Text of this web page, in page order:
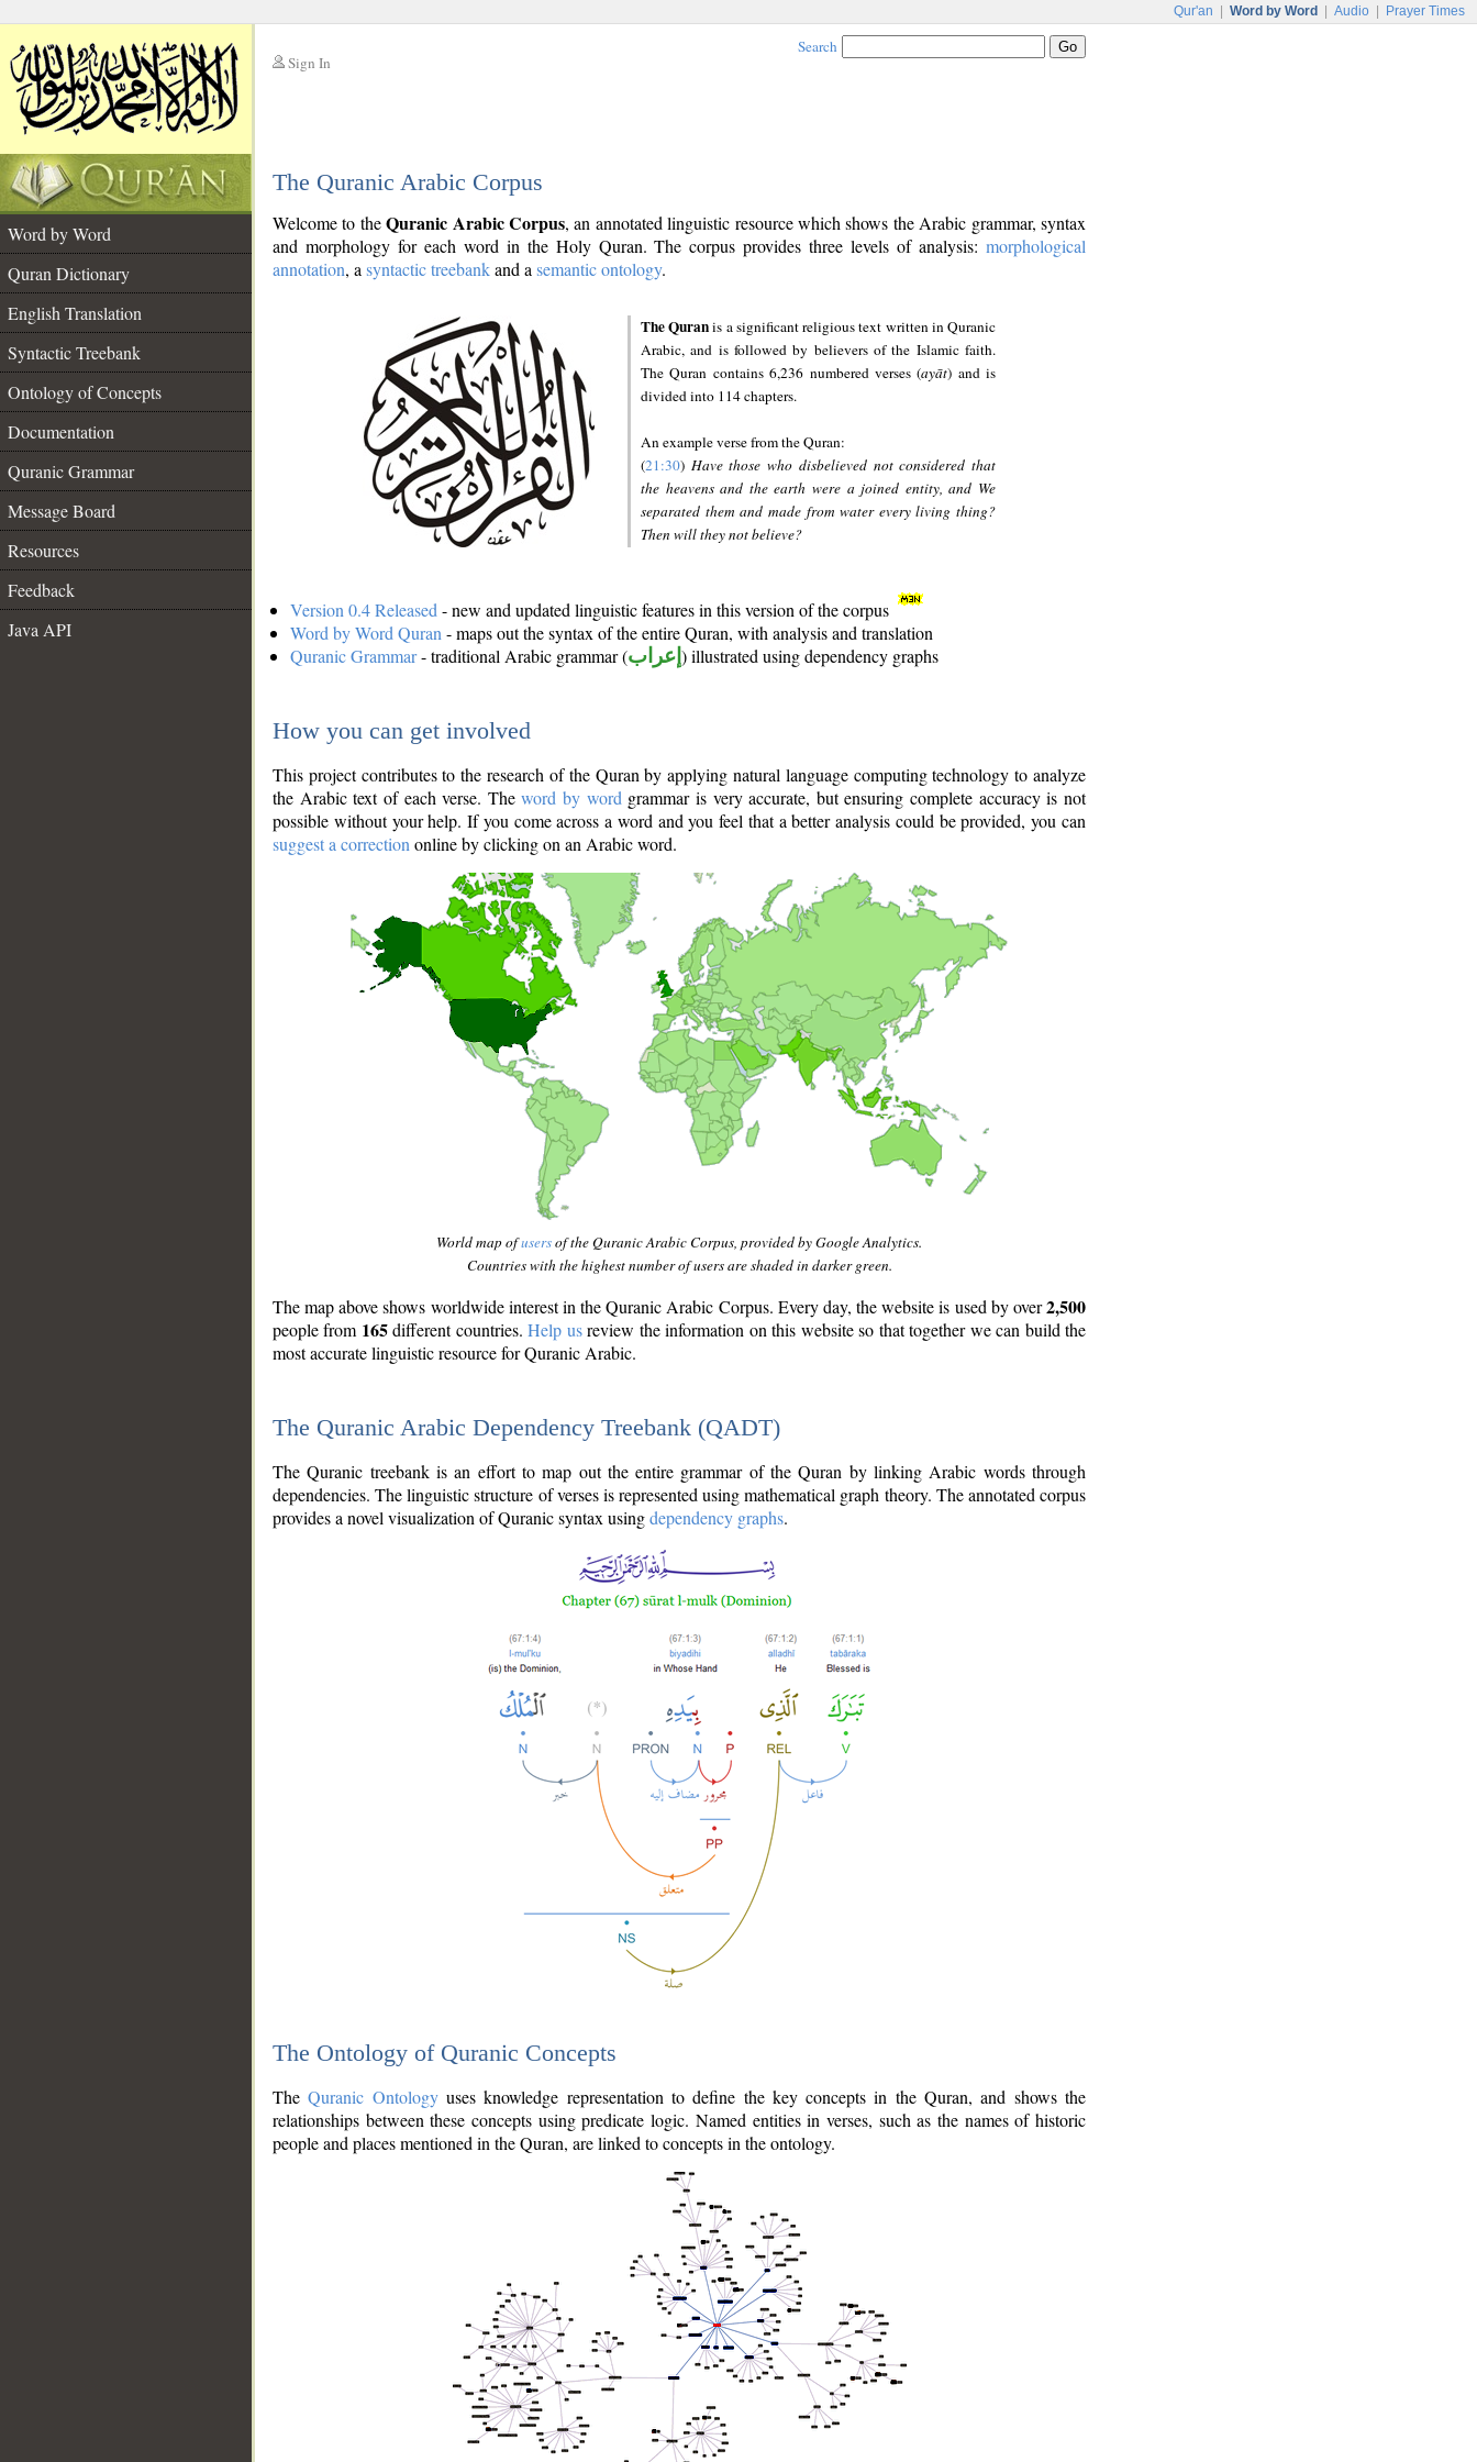
Qur'an Word by Word Audio Prayer Times
Sign In
Search
The Quranic Arabic Corpus
Word by Word
Quran Dictionary
English Translation
Syntactic Treebank
Ontology of Concepts
Documentation
Quranic Grammar
Message Board
Resources
Feedback
Java API
Welcome to theQuranic Arabic Corpus, an annotated linguistic resource which shows the Arabic grammar, syntax
and morphology for each word in the Holy Quran. The corpus provides three levels of analysis: morphological
annotation, a syntactic treebankand a semantic ontology.
The Quranis a significant religious text written in Quranic
Arabic, and is followed by believers of the Islamic faith.
The Quran contains 6,236 numbered verses (ayāt) and is
divided into 114 chapters.
An example verse from the Quran:
(21:30) Have those who disbelieved not considered that
the heavens and the earth were a joined entity, and We
separated them and made from water every living thing?
Then will they not believe?
Version 0.4 Released - new and updated linguistic features in this version of the corpus
Word by Word Quran - maps out the syntax of the entire Quran, with analysis and translation
Quranic Grammar- traditional Arabic grammar (إعراب ) illustrated using dependency graphs
How you can get involved
This project contributes to the research of the Quran by applying natural language computing technology to analyze
the Arabic text of each verse. Theword by word grammar is very accurate, but ensuring complete accuracy is not
possible without your help. If you come across a word and you feel that a better analysis could be provided, you can
suggest a correction online by clicking on an Arabic word.
World map ofusersof the Quranic Arabic Corpus, provided by Google Analytics.
Countries with the highest number of users are shaded in darker green.
The map above shows worldwide interest in the Quranic Arabic Corpus. Every day, the website is used by over2,500
people from 165different countries.Help usreview the information on this website so that together we can build the
most accurate linguistic resource for Quranic Arabic.
The Quranic Arabic Dependency Treebank (QADT)
The Quranic treebank is an effort to map out the entire grammar of the Quran by linking Arabic words through
dependencies. The linguistic structure of verses is represented using mathematical graph theory. The annotated corpus
provides a novel visualization of Quranic syntax usingdependency graphs.
The Ontology of Quranic Concepts
TheQuranic Ontologyuses knowledge representation to define the key concepts in the Quran, and shows the
relationships between these concepts using predicate logic. Named entities in verses, such as the names of historic
people and places mentioned in the Quran, are linked to concepts in the ontology.